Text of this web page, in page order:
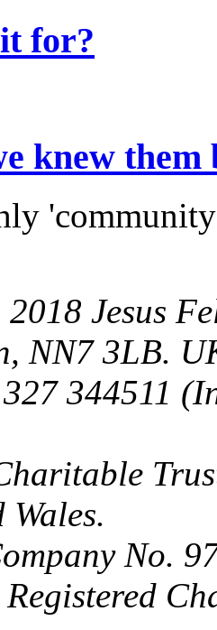
for?
knew them
Jesus
NN7 3LB.
344511
No.